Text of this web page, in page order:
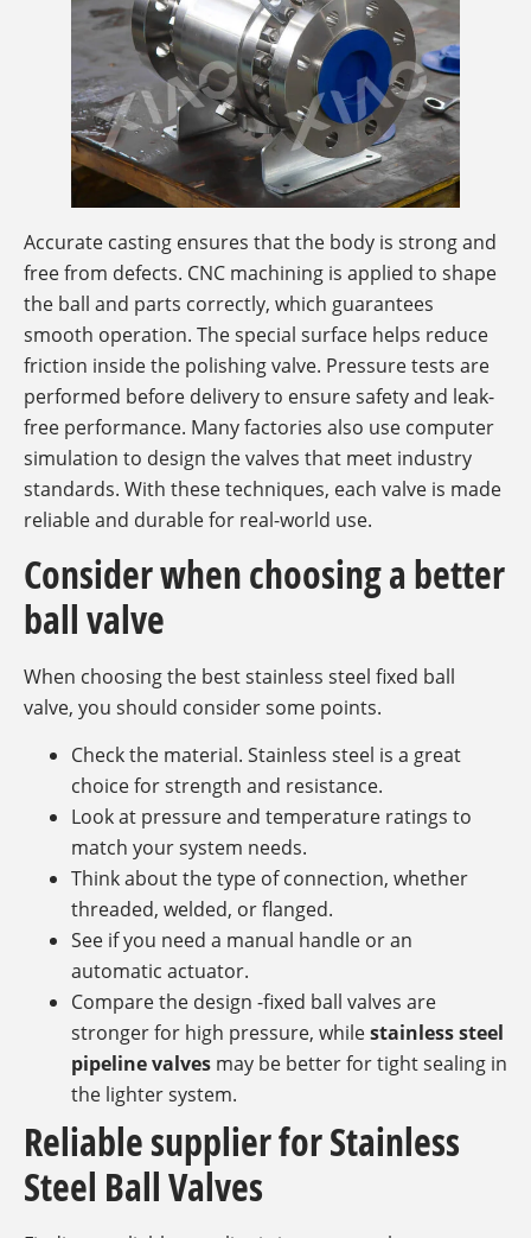
Accurate casting ensures that the body is strong and
free from defects. CNC machining is applied to shape
the ball and parts correctly, which guarantees
smooth operation. The special surface helps reduce
friction inside the polishing valve. Pressure tests are
performed before delivery to ensure safety and leak-
free performance. Many factories also use computer
simulation to design the valves that meet industry
standards. With these techniques, each valve is made
reliable and durable for real-world use.
Consider when choosing a better
ball valve
When choosing the best stainless steel fixed ball
valve, you should consider some points.
Check the material. Stainless steel is a great
choice for strength and resistance.
Look at pressure and temperature ratings to
match your system needs.
Think about the type of connection, whether
threaded, welded, or flanged.
See if you need a manual handle or an
automatic actuator.
Compare the design -fixed ball valves are
stronger for high pressure, whilestainless steel
pipeline valves may be better for tight sealing in
the lighter system.
Reliable supplier for Stainless
Steel Ball Valves